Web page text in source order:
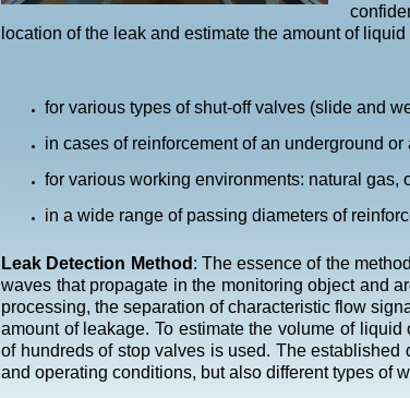
location of the leak and estimate the amount of liquid
for various types of shut-off valves (slide and
in cases of reinforcement of an underground
for various working environments: natural gas,
in a wide range of passing diameters of
Leak Detection Method : The essence of the
waves that propagate in the monitoring object and
processing, the separation of characteristic flow
amount of leakage. To estimate the volume of
of hundreds of stop valves is used. The
and operating conditions, but also different types of